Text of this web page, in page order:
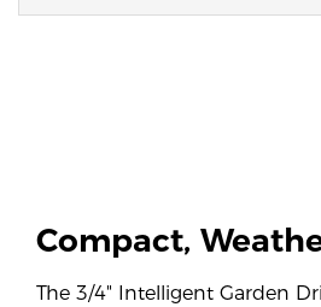
Compact,
The 3/4" Intelligent Garden